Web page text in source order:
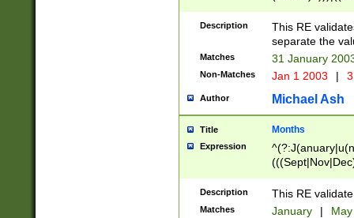
(((1[6-9]|[2-
9]\d)\d{2})$
Description
This RE
separate the
Matches 31 January
Non-Matches Jan 1 2003 |
Author Michael Ash
Title Months
Expression
Description This RE
Matches January |